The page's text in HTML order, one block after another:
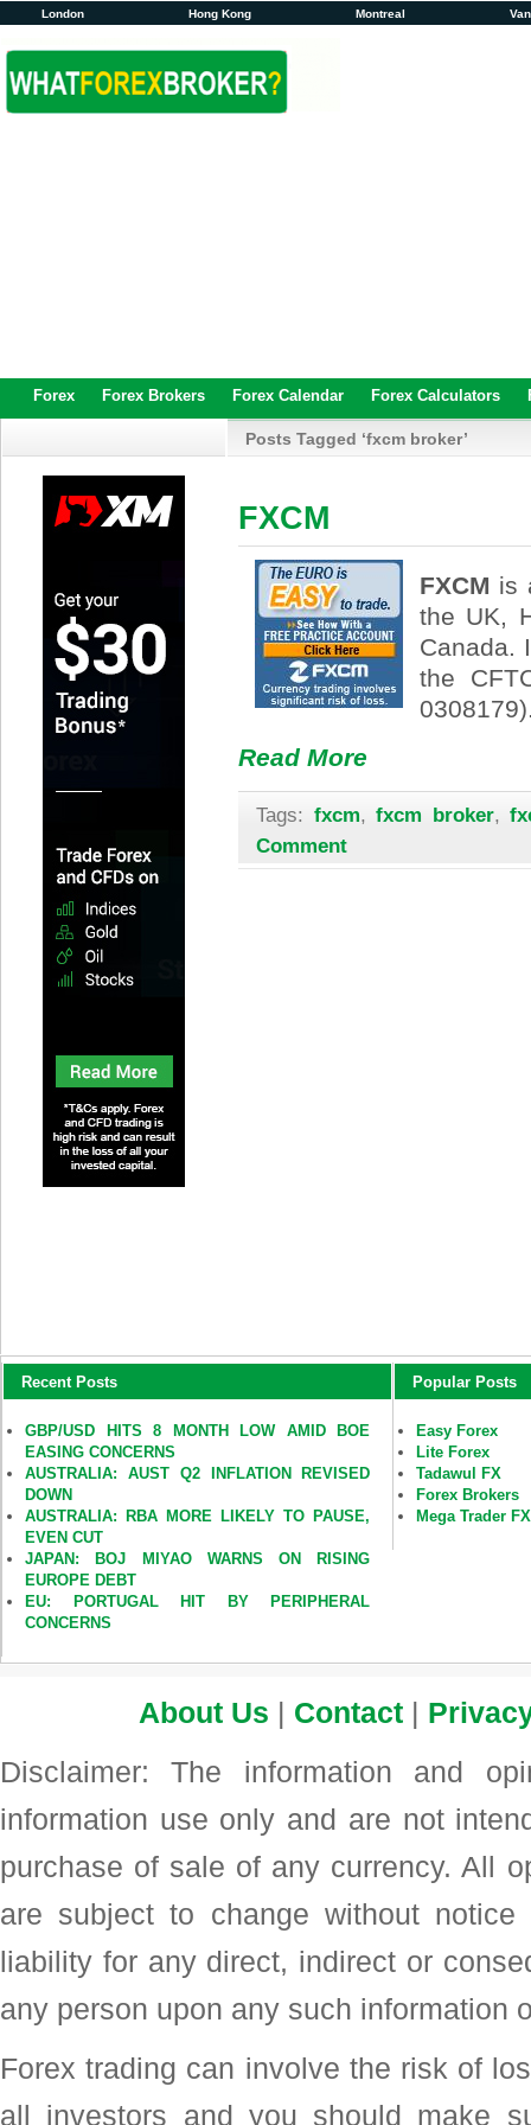
London Hong Kong Montreal
Forex Forex Brokers Forex Calendar Forex Calculators
Posts Tagged ‘fxcm broker’
FXCM
FXCM is
the UK,
Canada.
the
Read More
Tags: fxcm, fxcm broker,
Comment
Recent Posts
GBP/USD HITS 8 MONTH LOW AMID BOE
EASING CONCERNS
AUSTRALIA: AUST Q2 INFLATION REVISED
DOWN
AUSTRALIA: RBA MORE LIKELY TO PAUSE,
EVEN CUT
JAPAN: BOJ MIYAO WARNS ON RISING
EUROPE DEBT
EU: PORTUGAL HIT BY PERIPHERAL
CONCERNS
Popular Posts
Easy Forex
Lite Forex
Tadawul FX
Forex Brokers
Mega Trader FX
About Us | Contact |
Disclaimer: The information and
information use only and are not
purchase of sale of any currency. All
are subject to change without
liability for any direct, indirect or
any person upon any such information
Forex trading can involve the risk of
all investors and you should make